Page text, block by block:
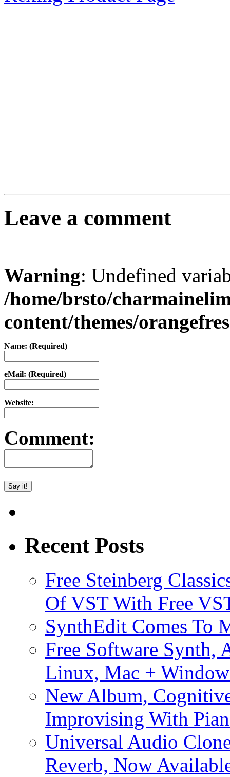
Leave a comment
Warning: Undefined
/home/brsto/
content/themes/
Name: (Required)
eMail: (Required)
Website:
Comment:
Recent Posts
Free Steinberg
Of VST With Free
SynthEdit Comes To
Free Software Synth,
Linux, Mac +
New Album,
Improvising With
Universal Audio
Reverb, Now